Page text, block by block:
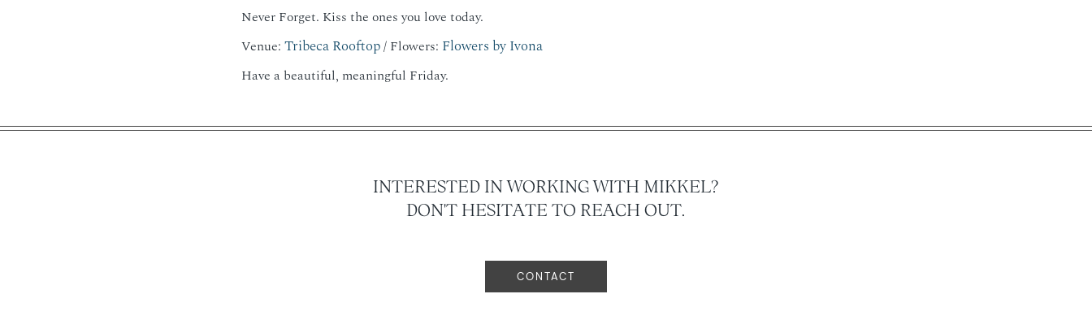
Never Forget. Kiss the ones you love today.
Venue: Tribeca Rooftop/ Flowers: Flowers by Ivona
Have a beautiful, meaningful Friday.
INTERESTED IN WORKING WITH MIKKEL?
DON'T HESITATE TO REACH OUT.
CONTACT